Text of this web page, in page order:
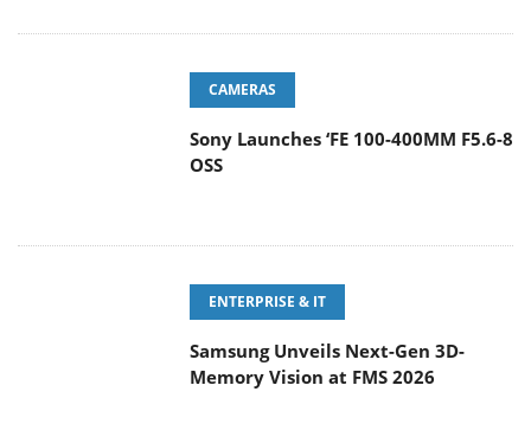
CAMERAS
Sony Launches ‘FE 100-400MM F5.6-8
OSS
ENTERPRISE & IT
Samsung Unveils Next-Gen 3D-
Memory Vision at FMS 2026